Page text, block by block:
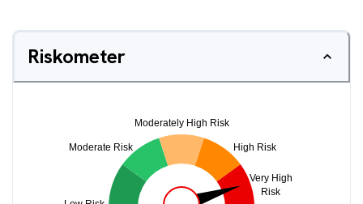
Riskometer